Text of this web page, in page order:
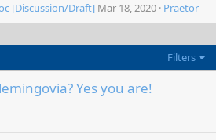
[Discussion/Draft] Mar 18, 2020 Praetor
Filters
Yes you are!